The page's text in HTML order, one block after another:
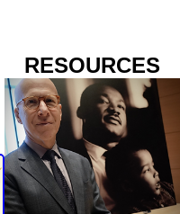
RESOURCES